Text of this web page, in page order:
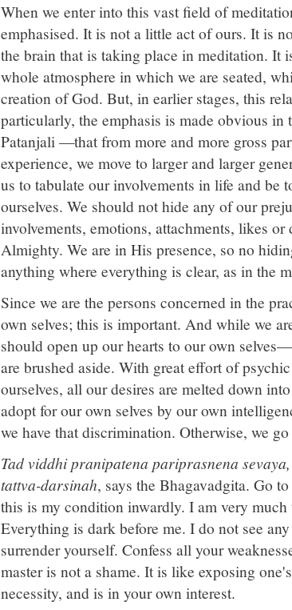
When we enter into this vast field of
emphasised. It is not a little act of ours. It is
the brain that is taking place in meditation. It
whole atmosphere in which we are seated,
creation of God. But, in earlier stages, this
particularly, the emphasis is made obvious in
Patanjali —that from more and more gross
experience, we move to larger and larger
us to tabulate our involvements in life and be
ourselves. We should not hide any of our
involvements, emotions, attachments, likes
Almighty. We are in His presence, so no
anything where everything is clear, as in the
Since we are the persons concerned in the
own selves; this is important. And while we
should open up our hearts to our own
are brushed aside. With great effort of
ourselves, all our desires are melted down
adopt for our own selves by our own
we have that discrimination. Otherwise, we
Tad viddhi pranipatena pariprasnena
tattva-darsinah, says the Bhagavadgita. Go
this is my condition inwardly. I am very
Everything is dark before me. I do not see
surrender yourself. Confess all your
master is not a shame. It is like exposing
necessity, and is in your own interest.